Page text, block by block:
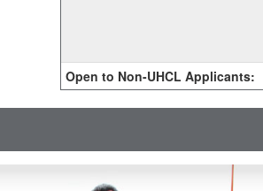
Open to Non-UHCL Applicants: